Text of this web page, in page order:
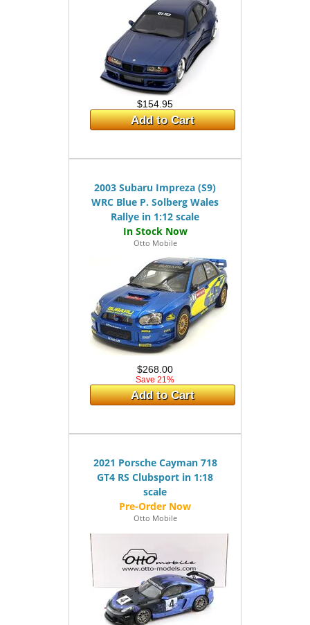
$154.95
Add to Cart
2003 Subaru Impreza (S9)
WRC Blue P. Solberg Wales
Rallye in 1:12 scale
Otto Mobile
$268.00
Save 21%
Add to Cart
2021 Porsche Cayman 718
GT4 RS Clubsport in 1:18
scale
Otto Mobile